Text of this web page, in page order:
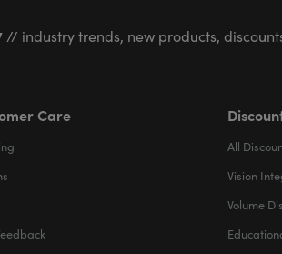
// industry trends, new products,
Care
All
Vision
Volume